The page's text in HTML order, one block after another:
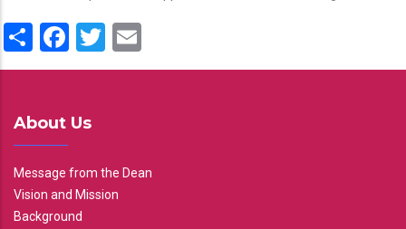
ShareFacebook
Twitter
About Us
Message from the Dean
Vision and Mission
Background